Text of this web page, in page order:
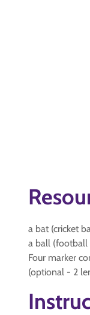
a bat (cricket
a ball (football
Four marker
(optional - 2